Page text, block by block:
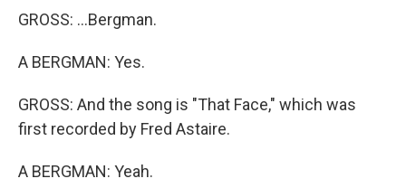
GROSS: ...Bergman.
A BERGMAN: Yes.
GROSS: And the song is "That Face," which was
first recorded by Fred Astaire.
A BERGMAN: Yeah.